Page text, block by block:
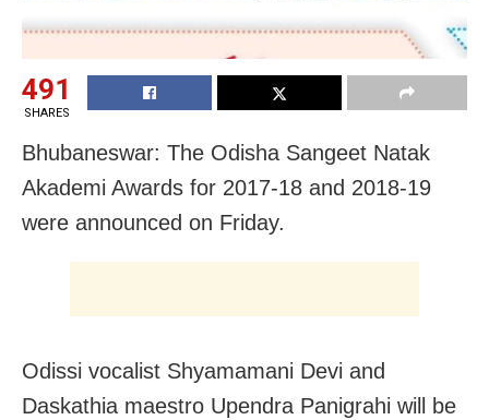
491
SHARES
Bhubaneswar: The Odisha Sangeet Natak
Akademi Awards for 2017-18 and 2018-19
were announced on Friday.
Odissi vocalist Shyamamani Devi and
Daskathia maestro Upendra Panigrahi will be